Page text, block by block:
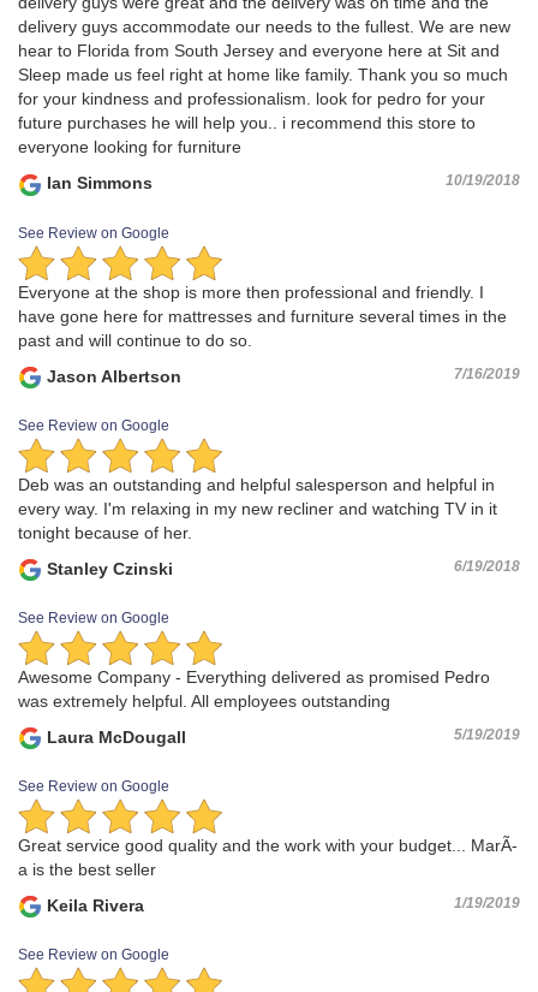
delivery guys accommodate our needs to the fullest. We are new
hear to Florida from South Jersey and everyone here at Sit and
Sleep made us feel right at home like family. Thank you so much
for your kindness and professionalism. look for pedro for your
future purchases he will help you.. i recommend this store to
everyone looking for furniture
Ian Simmons
10/19/2018
See Review on Google
Everyone at the shop is more then professional and friendly. I
have gone here for mattresses and furniture several times in the
past and will continue to do so.
Jason Albertson
7/16/2019
See Review on Google
Deb was an outstanding and helpful salesperson and helpful in
every way. I'm relaxing in my new recliner and watching TV in it
tonight because of her.
Stanley Czinski
6/19/2018
See Review on Google
Awesome Company - Everything delivered as promised Pedro
was extremely helpful. All employees outstanding
Laura McDougall
5/19/2019
See Review on Google
Great service good quality and the work with your budget... MarÃ­
a is the best seller
Keila Rivera
1/19/2019
See Review on Google